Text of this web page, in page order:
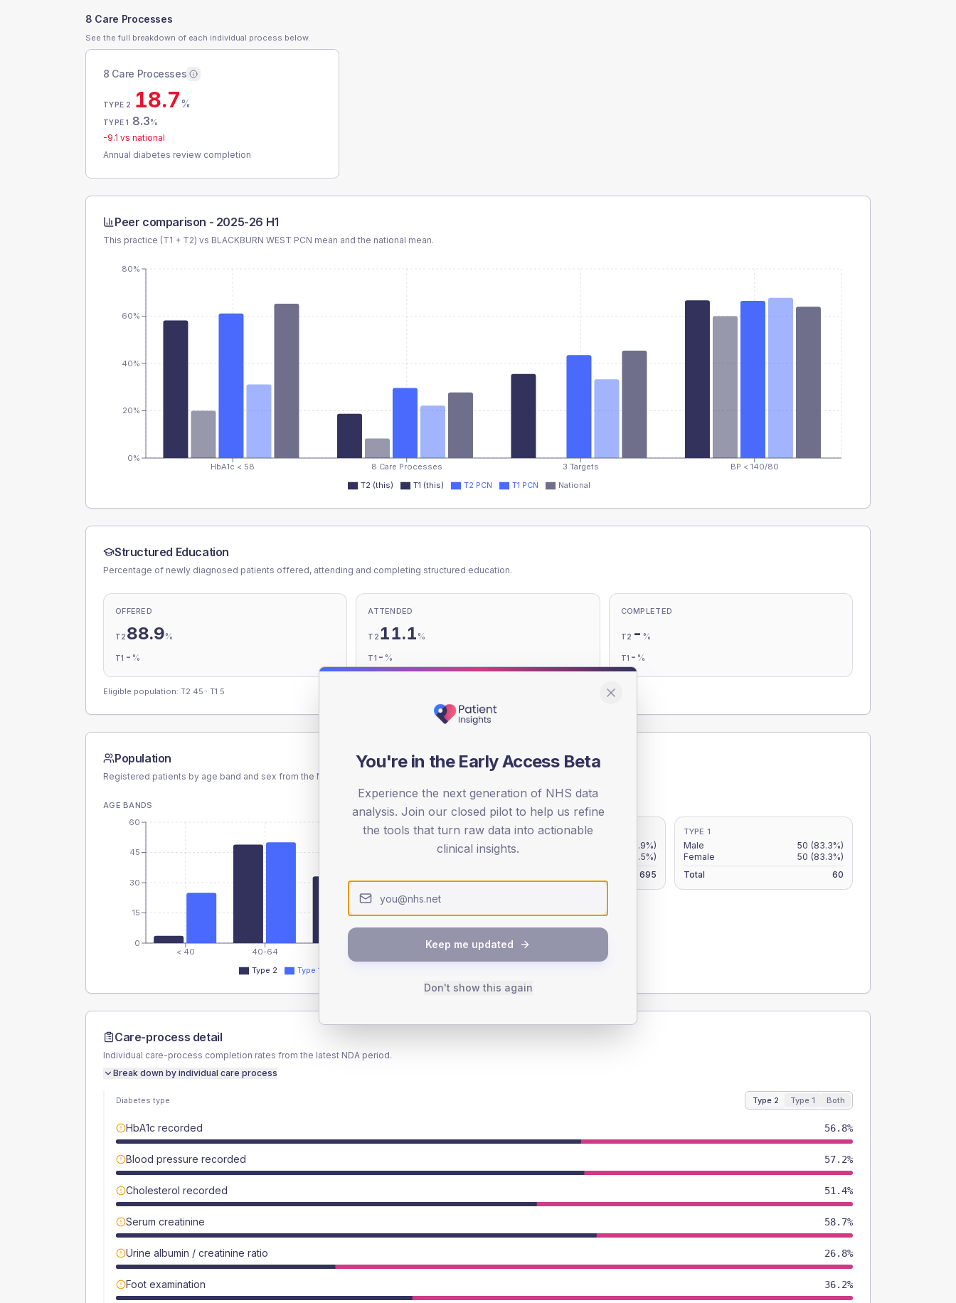
8 Care Processes
See the full breakdown of each individual process below.
8 Care Processes
TYPE 2 18.7%
TYPE 1 8.3%
-9.1 vs national
Annual diabetes review completion
Peer comparison - 2025-26 H1
This practice (T1 + T2) vs BLACKBURN WEST PCN mean and the national mean.
HbA1c < 58 8 Care Processes 3 Targets BP < 140/80
0%
20%
40%
60%
80%
T2 (this) T1 (this) T2 PCN T1 PCN National
Structured Education
Percentage of newly diagnosed patients offered, attending and completing structured education.
OFFERED
T2 88.9%
T1 - %
ATTENDED
T2 11.1 %
T1 - %
COMPLETED
T2 - %
T1 - %
Eligible population: T2 45 · T1 5
Population
Registered patients by age band and sex from the NDA registrations dataset.
AGE BANDS
< 40 40-64 80+
0
15
30
45
60
Type 2 Type 1
SEX SPLIT
TYPE 2
Male
(7.9%)
Female
(6.5%)
695
TYPE 1
Male 50 (83.3%)
Female
50 (83.3%)
Total
60
Care-process detail
Individual care-process completion rates from the latest NDA period.
Break down by individual care process
Diabetes type Type 2 Type 1 Both
HbA1c recorded 56.8%
Blood pressure recorded 57.2%
Cholesterol recorded 51.4%
Serum creatinine 58.7%
Urine albumin / creatinine ratio 26.8%
Foot examination 36.2%
You're in the Early Access Beta
Experience the next generation of NHS data
analysis. Join our closed pilot to help us refine
the tools that turn raw data into actionable
clinical insights.
Keep me updated
Don't show this again